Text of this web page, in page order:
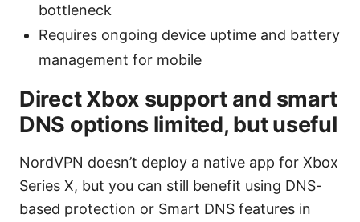
bottleneck
Requires ongoing device uptime and battery
management for mobile
Direct Xbox support and smart
DNS options limited, but useful
NordVPN doesn’t deploy a native app for Xbox
Series X, but you can still benefit using DNS-
based protection or Smart DNS features in